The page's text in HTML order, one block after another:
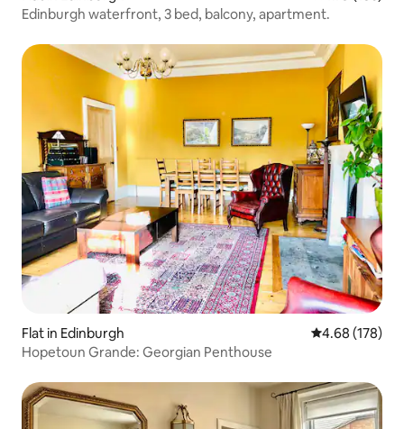
Edinburgh waterfront, 3 bed, balcony, apartment.
Flat in Edinburgh 4.68 out of 5
4.68 (178)
Hopetoun Grande: Georgian Penthouse